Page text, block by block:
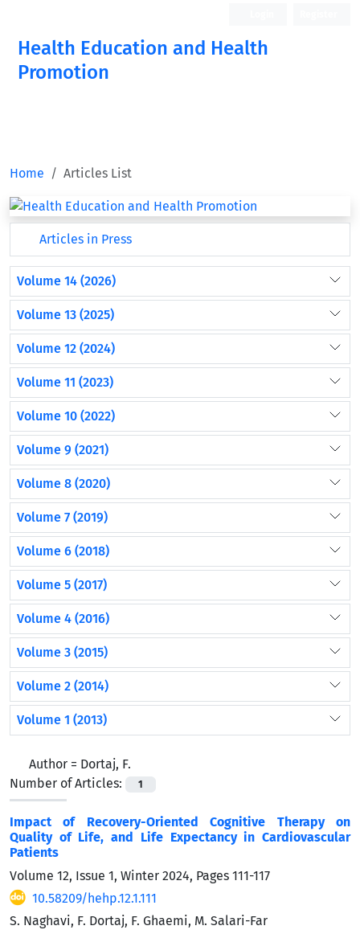
Health Education and Health
Promotion
Home Articles List
Articles in Press
Volume 14 (2026)
Volume 13 (2025)
Volume 12 (2024)
Volume 11 (2023)
Volume 10 (2022)
Volume 9 (2021)
Volume 8 (2020)
Volume 7 (2019)
Volume 6 (2018)
Volume 5 (2017)
Volume 4 (2016)
Volume 3 (2015)
Volume 2 (2014)
Volume 1 (2013)
Author = Dortaj, F.
Number of Articles:
1
Impact of Recovery-Oriented Cognitive Therapy on
Quality of Life, and Life Expectancy in Cardiovascular
Patients
Volume 12, Issue 1, Winter 2024, Pages 111-117
10.58209/hehp.12.1.111
S. Naghavi, F. Dortaj, F. Ghaemi, M. Salari-Far